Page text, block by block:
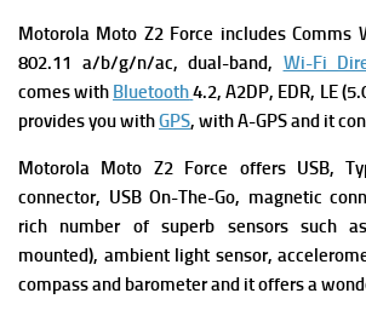
Motorola Moto Z2 Force includesComms
802.11 a/b/g/n/ac, dual-band, Wi-Fi
comes with Bluetooth4.2, A2DP, EDR, LE
provides you withGPS, with A-GPS and it
Motorola Moto Z2 Force offers USB,
connector, USB On-The-Go, magnetic
rich number of superb sensors such
mounted), ambient light sensor,
compass and barometer and it offers a